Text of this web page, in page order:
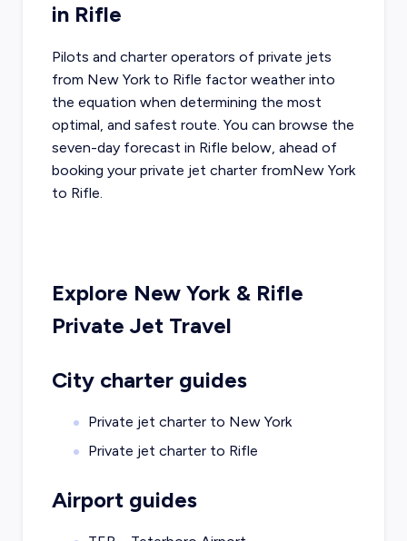
in Rifle
Pilots and charter operators of private jets
from New Yorkto Rifle factor weather into
the equation when determining the most
optimal, and safest route. You can browse the
seven-day forecast in Rifle below, ahead of
booking your private jet charter fromNew York
to Rifle.
Explore New York& Rifle
Private Jet Travel
City charter guides
Private jet charter to New York
Private jet charter to Rifle
Airport guides